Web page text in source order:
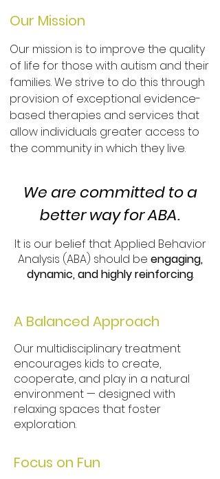
Our Mission
Our mission is to improve the quality
of life for those with autism and their
families. We strive to do this through
provision of exceptional evidence-
based therapies and services that
allow individuals greater access to
the community in which they live.
We are committed to a
better way for ABA.
It is our belief that Applied Behavior
Analysis (ABA) should be engaging,
dynamic, and highly reinforcing.
A Balanced Approach
Our multidisciplinary treatment
encourages kids to create,
cooperate, and play in a natural
environment — designed with
relaxing spaces that foster
exploration.
Focus on Fun